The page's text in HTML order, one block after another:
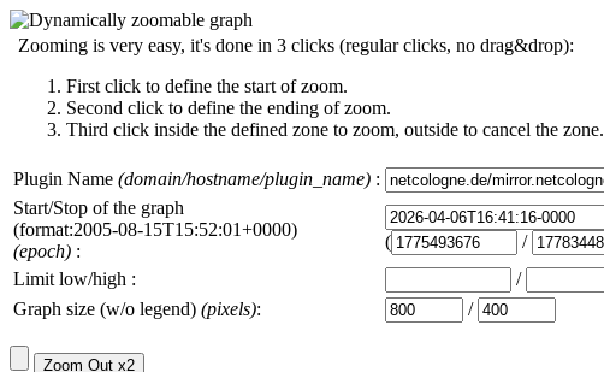
Zooming is very easy, it's done in 3 clicks (regular clicks, no drag&drop):
First click to define the start of zoom.
Second click to define the ending of zoom.
Third click inside the defined zone to zoom, outside to cancel the zone.
Plugin Name (domain/hostname/plugin_name) :
Start/Stop of the graph
(format:2005-08-15T15:52:01+0000)
(epoch) :
(
/
Limit low/high :
/
Graph size (w/o legend) (pixels): /